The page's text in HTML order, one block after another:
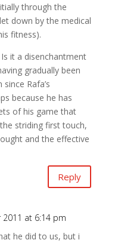
through the
down by the medical
fitness).
it a disenchantment
gradually been
Rafa’s
because he has
of his game that
striding first touch,
and the effective
Reply
at 6:14 pm
he did to us, but i